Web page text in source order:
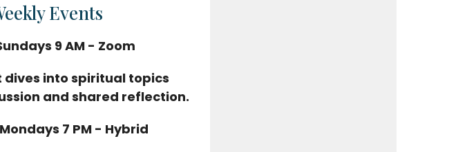
Events
9 AM - Zoom
dives into spiritual topics
and shared reflection.
Mondays 7 PM - Hybrid